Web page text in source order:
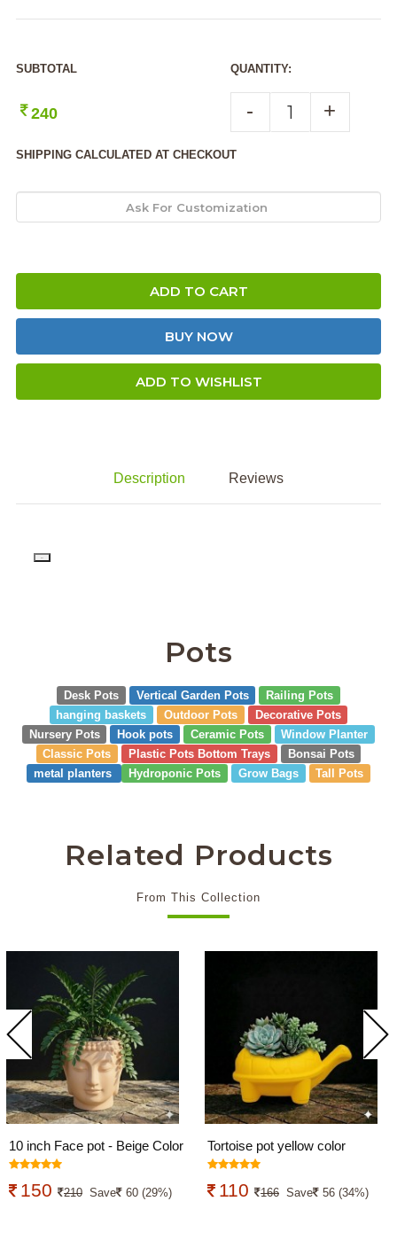
QUANTITY:
- +
SUBTOTAL
240
SHIPPING CALCULATED AT CHECKOUT
ADD TO CART
BUY NOW
ADD TO WISHLIST
Description Reviews
PD
Pots
Desk Pots Vertical Garden Pots
Railing Pots
hanging baskets
Outdoor Pots
Decorative Pots
Nursery Pots
Hook pots Ceramic Pots
Window Planter
Classic Pots
Plastic Pots Bottom Trays
Bonsai Pots
metal planters
Hydroponic Pots Grow Bags Tall Pots
Related Products
From This Collection
10 inch Face pot - Beige Color
150 210 Save 60 (29%)
Tortoise pot yellow color
110 166 Save 56 (34%)